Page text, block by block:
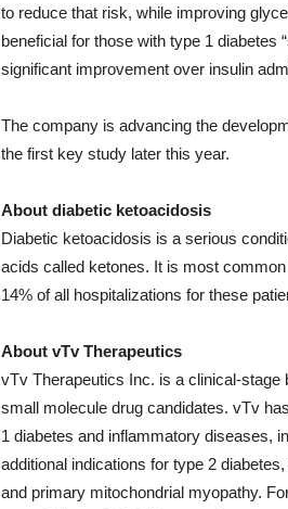
to reduce that risk, while improving
beneficial for those with type 1 diabetes
significant improvement over insulin
The company is advancing the
the first key study later this year.
About diabetic ketoacidosis
Diabetic ketoacidosis is a serious
acids called ketones. It is most
14% of all hospitalizations for these
About vTv Therapeutics
vTv Therapeutics Inc. is a clinical-
small molecule drug candidates. vTv
1 diabetes and inflammatory diseases,
additional indications for type 2
and primary mitochondrial myopathy.